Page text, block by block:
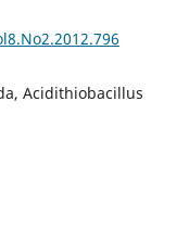
Acidithiobacillus